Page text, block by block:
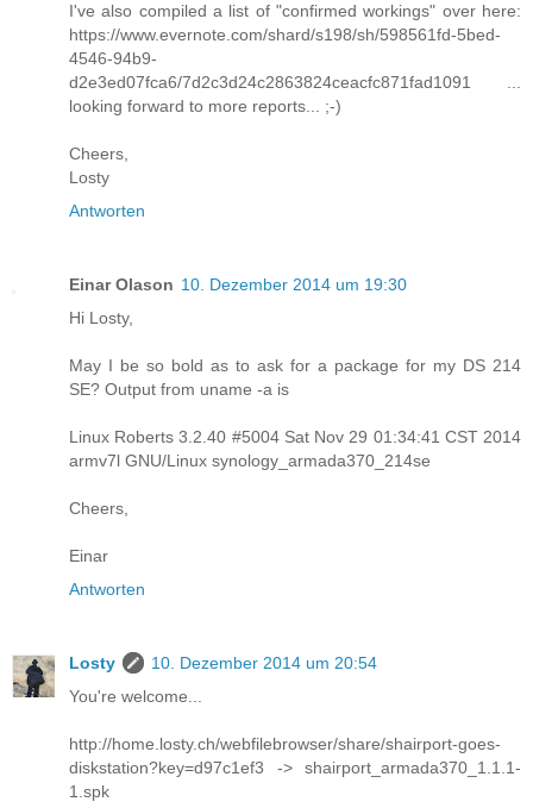
I've also compiled a list of "confirmed workings" over here:
https://www.evernote.com/shard/s198/sh/598561fd-5bed-
4546-94b9-
d2e3ed07fca6/7d2c3d24c2863824ceacfc871fad1091 ...
looking forward to more reports... ;-)
Cheers,
Losty
Antworten
Einar Olason 10. Dezember 2014 um 19:30
Hi Losty,
May I be so bold as to ask for a package for my DS 214
SE? Output from uname -a is
Linux Roberts 3.2.40 #5004 Sat Nov 29 01:34:41 CST 2014
armv7l GNU/Linux synology_armada370_214se
Cheers,
Einar
Antworten
Losty
10. Dezember 2014 um 20:54
You're welcome...
http://home.losty.ch/webfilebrowser/share/shairport-goes-
diskstation?key=d97c1ef3 -> shairport_armada370_1.1.1-
1.spk